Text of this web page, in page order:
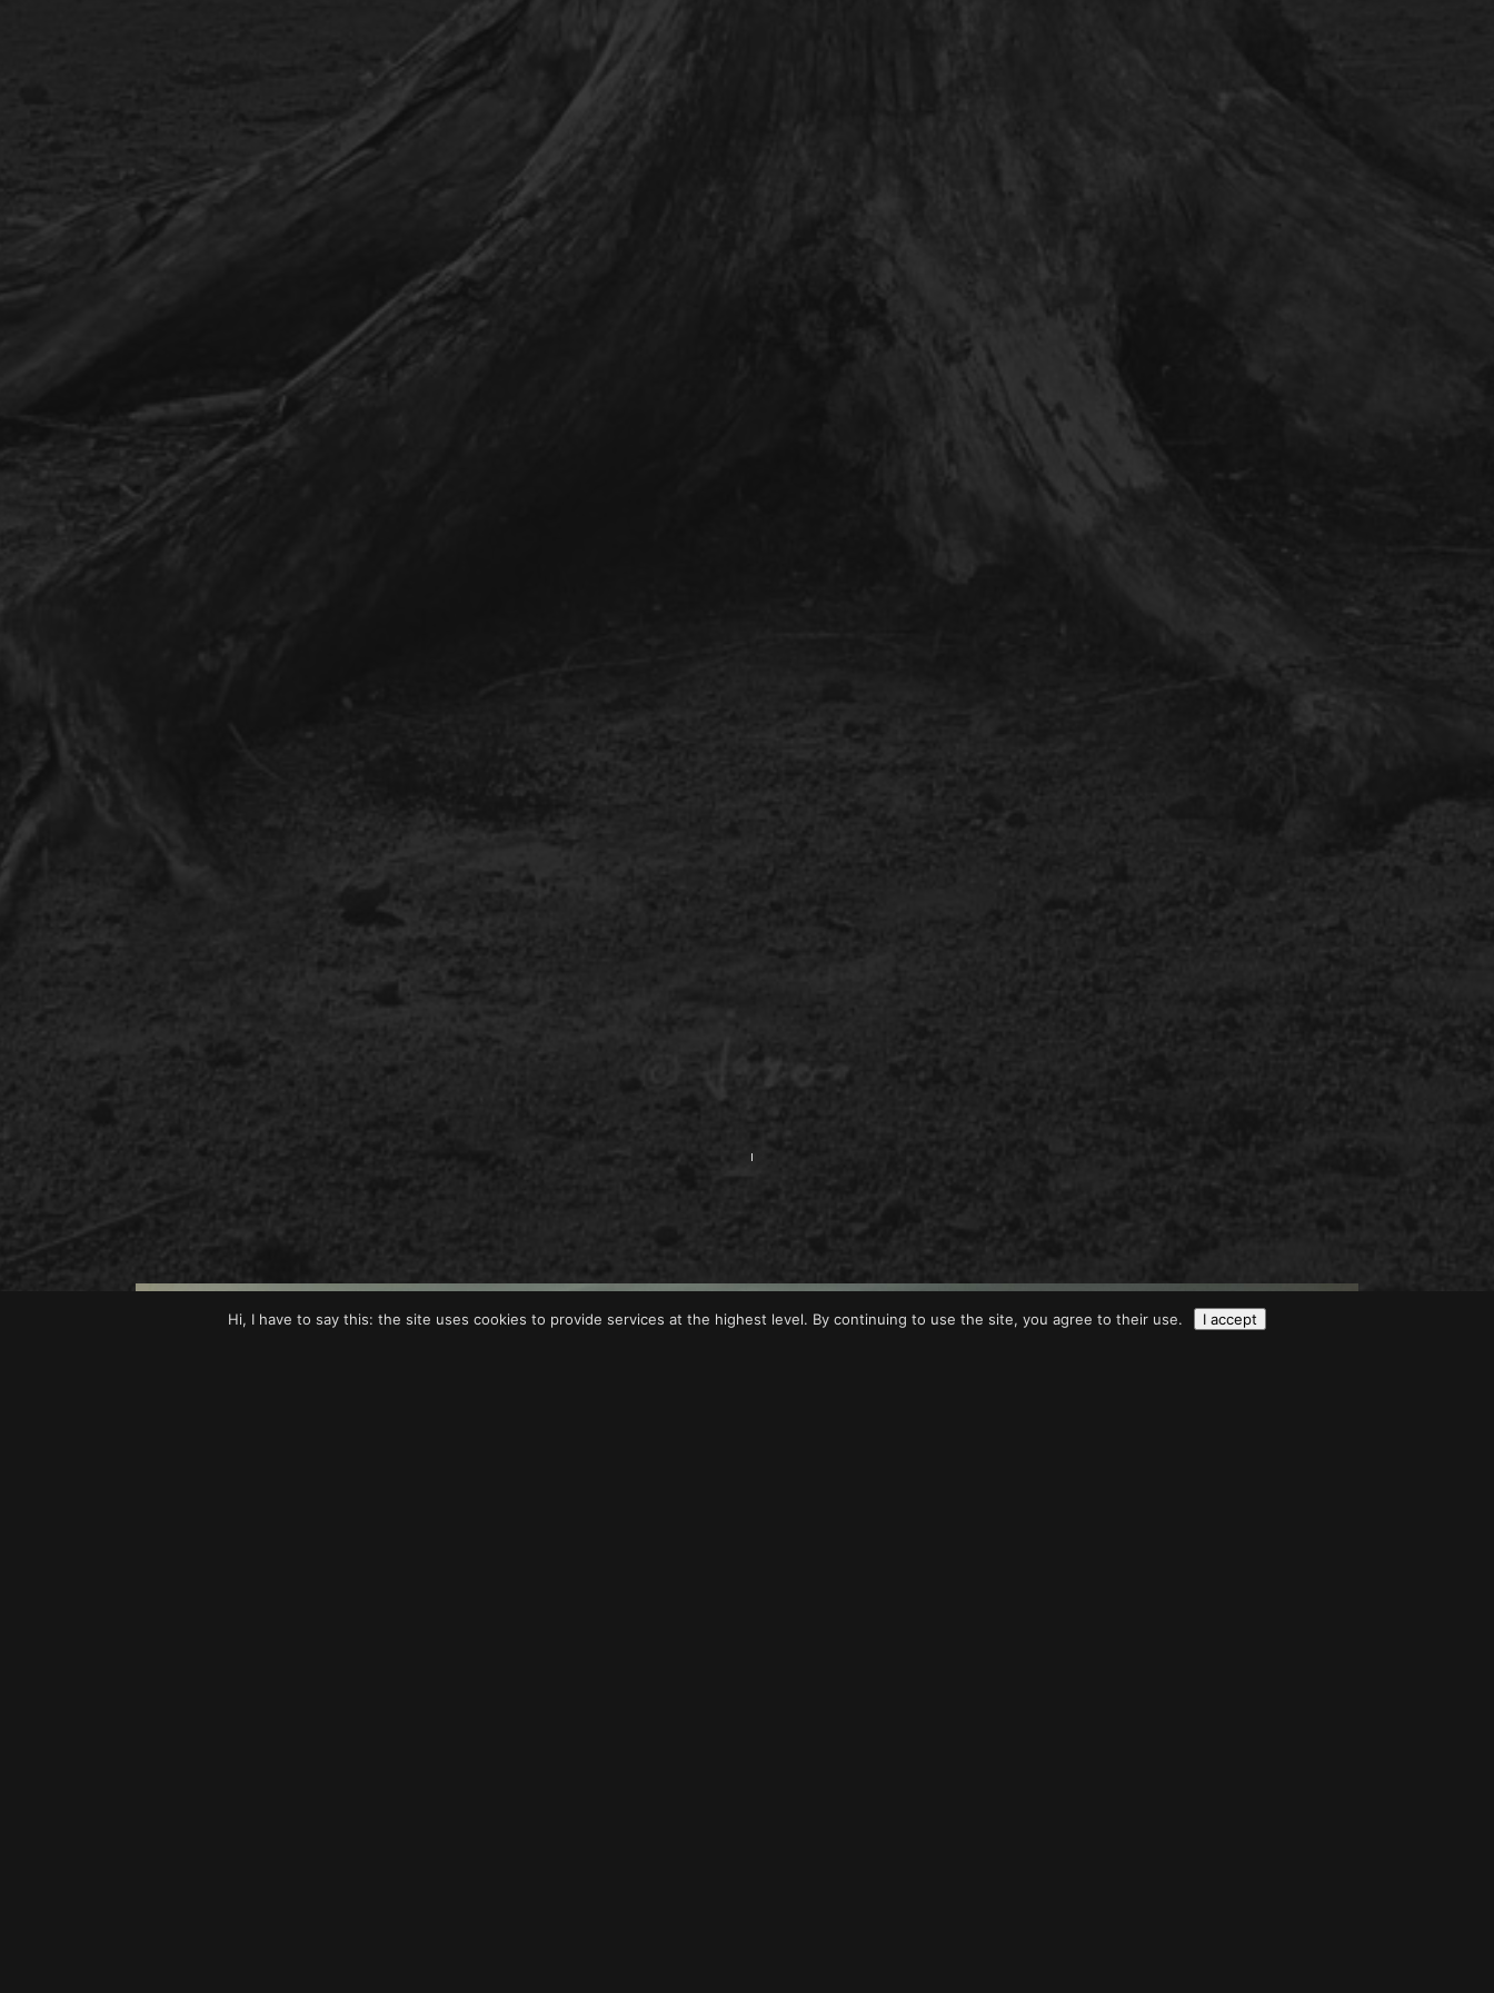
Hi, I have to say this: the site uses cookies to provide services at the highest level. By continuing to use the site, you agree to their use. I accept